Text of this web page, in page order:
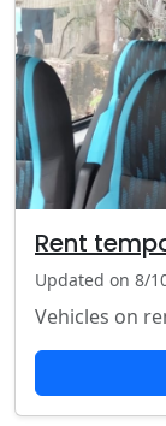
Rent
Updated on 8/
Vehicles on